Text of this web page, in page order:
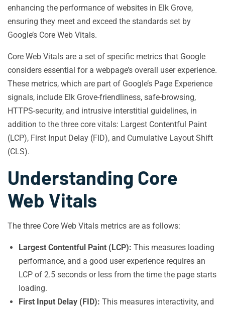
enhancing the performance of websites in Elk Grove,
ensuring they meet and exceed the standards set by
Google’s Core Web Vitals.
Core Web Vitals are a set of specific metrics that Google
considers essential for a webpage’s overall user experience.
These metrics, which are part of Google’s Page Experience
signals, include Elk Grove-friendliness, safe-browsing,
HTTPS-security, and intrusive interstitial guidelines, in
addition to the three core vitals: Largest Contentful Paint
(LCP), First Input Delay (FID), and Cumulative Layout Shift
(CLS).
Understanding Core
Web Vitals
The three Core Web Vitals metrics are as follows:
Largest Contentful Paint (LCP): This measures loading
performance, and a good user experience requires an
LCP of 2.5 seconds or less from the time the page starts
loading.
First Input Delay (FID): This measures interactivity, and